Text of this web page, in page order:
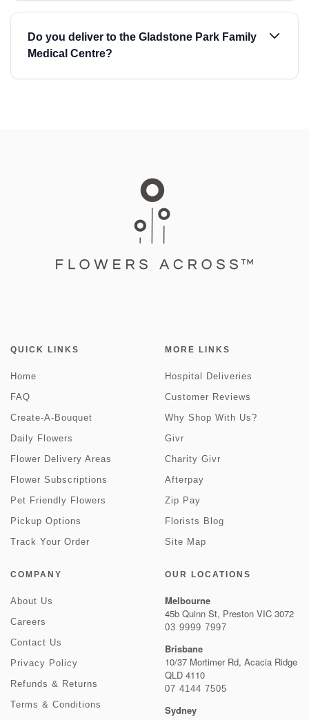
Do you deliver to the Gladstone Park Family
Medical Centre?
QUICK LINKS
Home
FAQ
Create-A-Bouquet
Daily Flowers
Flower Delivery Areas
Flower Subscriptions
Pet Friendly Flowers
Pickup Options
Track Your Order
MORE LINKS
Hospital Deliveries
Customer Reviews
Why Shop With Us?
Givr
Charity Givr
Afterpay
Zip Pay
Florists Blog
Site Map
COMPANY
About Us
Careers
Contact Us
Privacy Policy
Refunds & Returns
Terms & Conditions
OUR LOCATIONS
Melbourne
45b Quinn St, Preston VIC 3072
03 9999 7997
Brisbane
10/37 Mortimer Rd, Acacia Ridge
QLD 4110
07 4144 7505
Sydney